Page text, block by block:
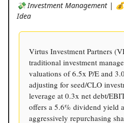
💸 Investment Management |
Idea
Virtus Investment Partners
traditional investment
valuations of 6.5x P/E and
adjusting for seed/CLO
leverage at 0.3x net debt/
offers a 5.6% dividend yield
aggressively repurchasing